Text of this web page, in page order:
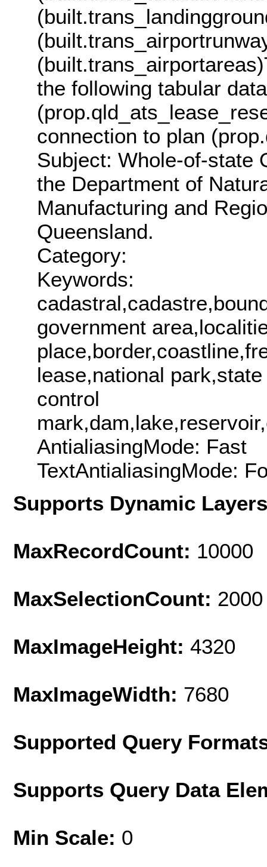
the following tabular
connection to plan
Subject: Whole-of-state
the Department of
Manufacturing and
Queensland.
Category:
Keywords:
government
lease,national
control
AntialiasingMode: Fast
TextAntialiasingMode:
Supports Dynamic
MaxRecordCount: 10000
MaxSelectionCount: 2000
MaxImageHeight: 4320
MaxImageWidth: 7680
Supported Query
Supports Query Data
Min Scale: 0